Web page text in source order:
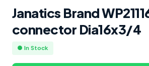
Janatics Brand
connector Dia16x3/4
● In Stock